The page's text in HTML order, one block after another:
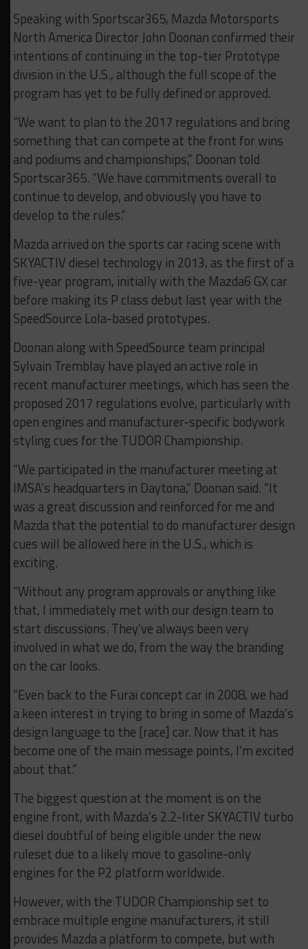
Speaking with Sportscar365, Mazda Motorsports
North America Director John Doonan confirmed their
intentions of continuing in the top-tier Prototype
division in the U.S., although the full scope of the
program has yet to be fully defined or approved.
“We want to plan to the 2017 regulations and bring
something that can compete at the front for wins
and podiums and championships,” Doonan told
Sportscar365. “We have commitments overall to
continue to develop, and obviously you have to
develop to the rules.”
Mazda arrived on the sports car racing scene with
SKYACTIV diesel technology in 2013, as the first of a
five-year program, initially with the Mazda6 GX car
before making its P class debut last year with the
SpeedSource Lola-based prototypes.
Doonan along with SpeedSource team principal
Sylvain Tremblay have played an active role in
recent manufacturer meetings, which has seen the
proposed 2017 regulations evolve, particularly with
open engines and manufacturer-specific bodywork
styling cues for the TUDOR Championship.
“We participated in the manufacturer meeting at
IMSA’s headquarters in Daytona,” Doonan said. “It
was a great discussion and reinforced for me and
Mazda that the potential to do manufacturer design
cues will be allowed here in the U.S., which is
exciting.
“Without any program approvals or anything like
that, I immediately met with our design team to
start discussions. They’ve always been very
involved in what we do, from the way the branding
on the car looks.
“Even back to the Furai concept car in 2008, we had
a keen interest in trying to bring in some of Mazda’s
design language to the [race] car. Now that it has
become one of the main message points, I’m excited
about that.”
The biggest question at the moment is on the
engine front, with Mazda’s 2.2-liter SKYACTIV turbo
diesel doubtful of being eligible under the new
ruleset due to a likely move to gasoline-only
engines for the P2 platform worldwide.
However, with the TUDOR Championship set to
embrace multiple engine manufacturers, it still
provides Mazda a platform to compete, but with